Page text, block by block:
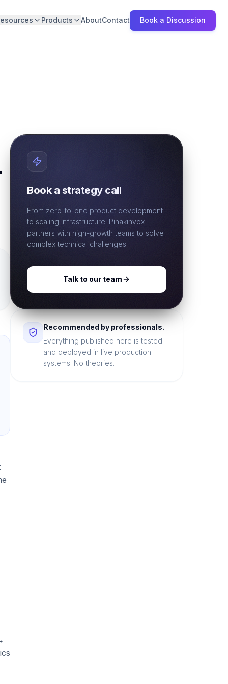
Products AboutContact Book a Discussion
Book a strategy call
From zero-to-one product development
to scaling infrastructure. Pinakinvox
partners with high-growth teams to solve
complex technical challenges.
Talk to our team
Recommended by professionals.
Everything published here is tested
and deployed in live production
systems. No theories.